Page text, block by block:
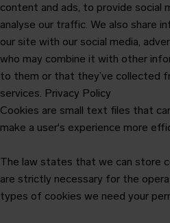
content and ads, to provide social
analyse our traffic. We also share
our site with our social media,
who may combine it with other
to them or that they’ve collected
services. Privacy Policy
Cookies are small text files that
make a user's experience more
The law states that we can store
are strictly necessary for the
types of cookies we need your